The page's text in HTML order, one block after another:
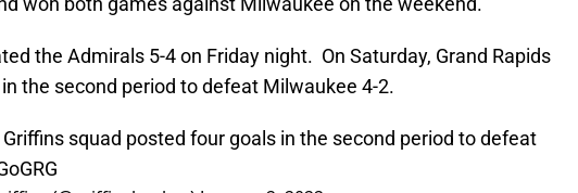
the Admirals 5-4 on Friday night. On Saturday, Grand Rapids
the second period to defeat Milwaukee 4-2.
squad posted four goals in the second period to defeat